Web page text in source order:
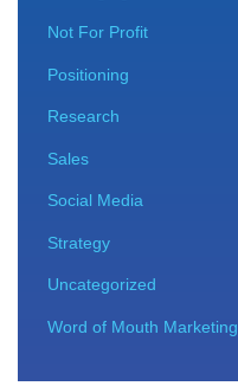
Not For Profit
Positioning
Research
Sales
Social Media
Strategy
Uncategorized
Word of Mouth Marketing